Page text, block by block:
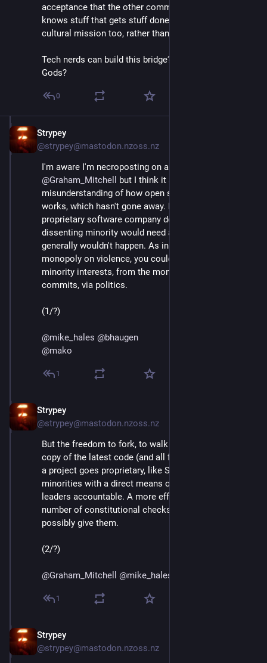
acceptance that the other community is there, and
knows stuff that gets stuff done. Calls for a social-
cultural mission too, rather than a tech mission.
Tech nerds can build this bridge? But not big-ego Tech
Gods?
0
Strypey
@strypey@mastodon.nzoss.nz
@Graham_Mitchell
but I think it sums up a common
misunderstanding of how open source democracy
works, which hasn't gone away. If you tried to run a
proprietary software company democratically, a
dissenting minority would need a license to fork, so it
generally wouldn't happen. As in a state with a
monopoly on violence, you could only protect
minority interests, from the monopoly on code
commits, via politics.
(1/?)
@mike_hales @bhaugen
@mako
1
Strypey
@strypey@mastodon.nzoss.nz
But the freedom to fork, to walk away with a complete
copy of the latest code (and all future versions unless
a project goes proprietary, like ShareTribe), provides
minorities with a direct means of holding project
leaders accountable. A more effective one than any
number of constitutional checks and balances could
possibly give them.
(2/?)
@Graham_Mitchell @mike_hales
1
Strypey
@strypey@mastodon.nzoss.nz